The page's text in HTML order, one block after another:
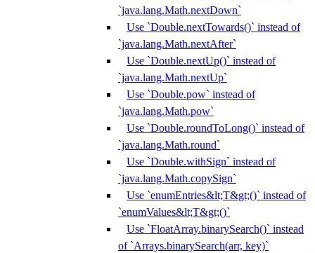
`java.lang.Math.nextDown`
Use `Double.nextTowards()` instead of
`java.lang.Math.nextAfter`
Use `Double.nextUp()` instead of
`java.lang.Math.nextUp`
Use `Double.pow` instead of
`java.lang.Math.pow`
Use `Double.roundToLong()` instead of
`java.lang.Math.round`
Use `Double.withSign` instead of
`java.lang.Math.copySign`
Use `enumEntries&lt;T&gt;()` instead of
`enumValues&lt;T&gt;()`
Use `FloatArray.binarySearch()` instead
of `Arrays.binarySearch(arr, key)`